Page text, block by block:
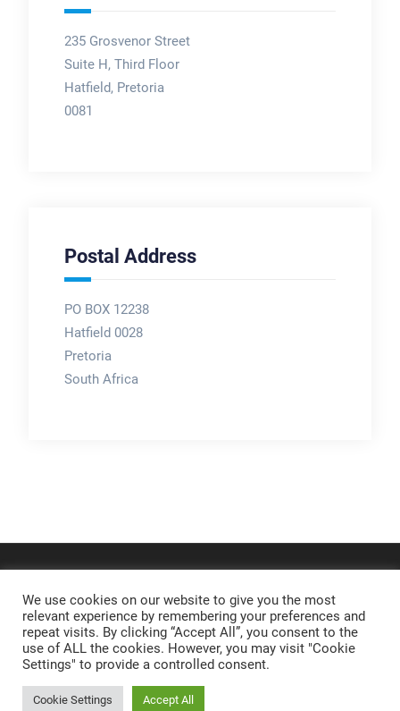
235 Grosvenor Street
Suite H, Third Floor
Hatfield, Pretoria
0081
Postal Address
PO BOX 12238
Hatfield 0028
Pretoria
South Africa
We use cookies on our website to give you the most
relevant experience by remembering your preferences and
repeat visits. By clicking “Accept All”, you consent to the
use of ALL the cookies. However, you may visit "Cookie
Settings" to provide a controlled consent.
Cookie Settings Accept All